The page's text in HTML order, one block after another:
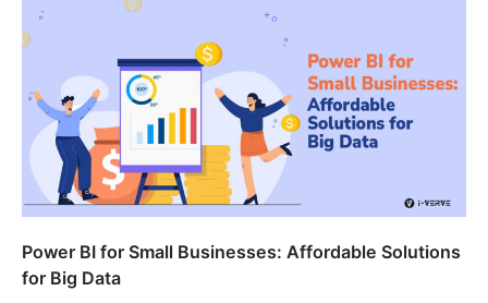
Power BI for Small Businesses: Affordable Solutions
for Big Data